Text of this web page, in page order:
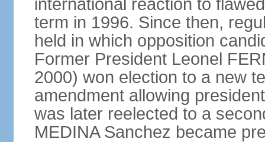
international reaction to
term in 1996. Since then,
held in which opposition
Former President Leonel
2000) won election to a new
amendment allowing
was later reelected to a
MEDINA Sanchez became